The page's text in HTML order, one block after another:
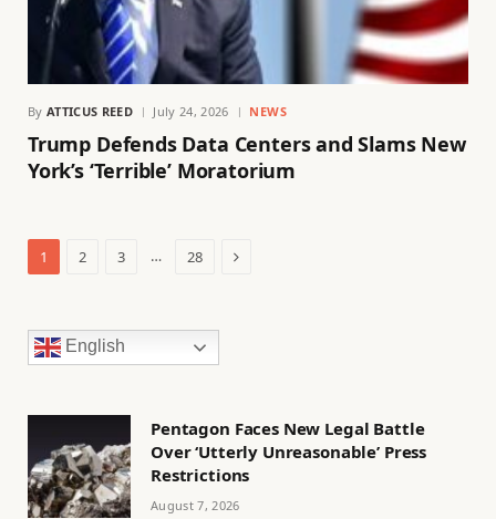
By ATTICUS REED July 24, 2026 NEWS
Trump Defends Data Centers and Slams New
York’s ‘Terrible’ Moratorium
1 2 3 … 28 Next
English
Pentagon Faces New Legal Battle
Over ‘Utterly Unreasonable’ Press
Restrictions
August 7, 2026